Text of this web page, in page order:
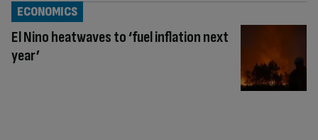
El Nino heatwaves to ‘fuel inflation next
year’
ECONOMICS